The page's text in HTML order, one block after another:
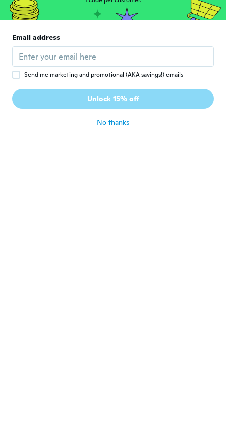
L Joined 2017 · 253 reviews · 128 uploads
correct
Flavio
Joined 2020 · 37 reviews · 56 uploads
about 4 years ago
Email address
Send me marketing and promotional (AKA savings!) emails
Unlock 15% off
No thanks